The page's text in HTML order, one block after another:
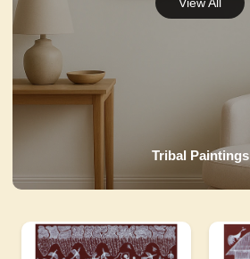
Tribal Paintings